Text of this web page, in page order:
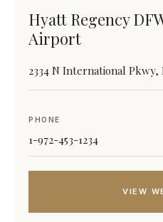
Hyatt Regency
Airport
2334 N International Pkwy,
PHONE
1-972-453-1234
VIEW